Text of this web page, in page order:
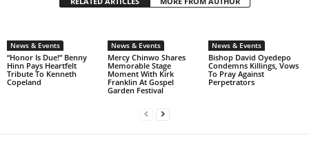
News & Events
“Honor Is Due!” Benny
Hinn Pays Heartfelt
Tribute To Kenneth
Copeland
News & Events
Mercy Chinwo Shares
Memorable Stage
Moment With Kirk
Franklin At Gospel
Garden Festival
News & Events
Bishop David Oyedepo
Condemns Killings, Vows
To Pray Against
Perpetrators